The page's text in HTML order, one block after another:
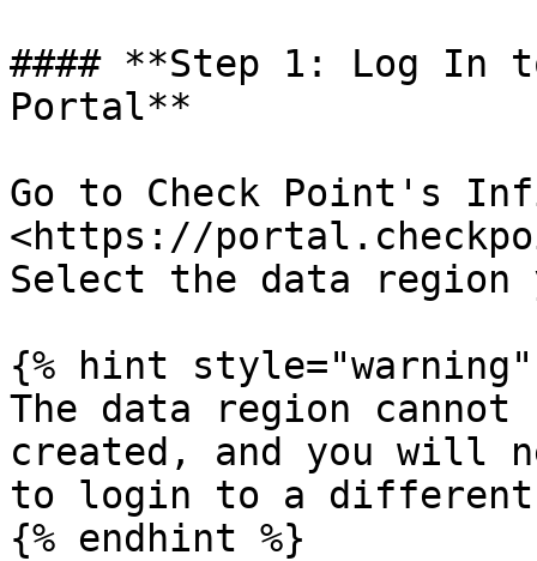
#### **Step 1: Log In
Portal**
Go to Check Point's
<https://
Select the data
{% hint style="warning"
The data region cannot
created, and you will
to login to a different
{% endhint %}